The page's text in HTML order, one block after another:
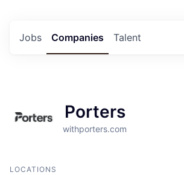
Jobs Companies Talent
Porters
withporters.com
LOCATIONS